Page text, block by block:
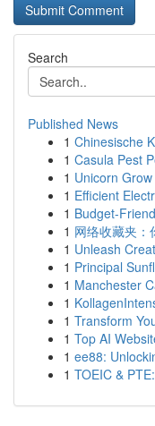
Search
Published News
1 Chinesische
1 Casula Pest
1 Unicorn
1 Efficient
1 Budget-
1 网络收藏夹：
1 Unleash
1 Principal
1 Manchester
1
1 Transform
1 Top AI
1 ee88:
1 TOEIC &